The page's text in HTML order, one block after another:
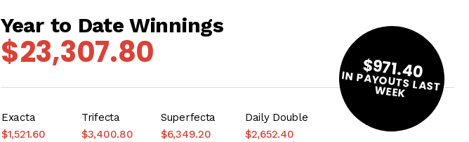
Year to Date Winnings
$23,307.80
Exacta Trifecta Superfecta
Daily Double
$1,521.60
$3,400.80 $6,349.20 $2,652.40
$971.40
IN PAYOUTS LAST
W
EEK